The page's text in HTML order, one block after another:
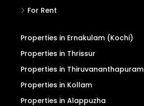
For Rent
Properties in Ernakulam (Kochi)
Properties in Thrissur
Properties in Thiruvananthapuram
Properties in Kollam
Properties in Alappuzha